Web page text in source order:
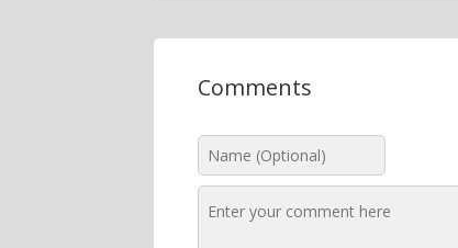
Comments